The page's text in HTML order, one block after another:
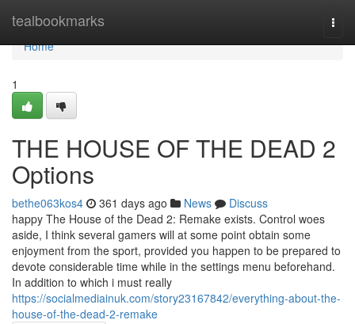
tealbookmarks
Home
Home
1
THE HOUSE OF THE DEAD 2
Options
bethe063kos4 361 days ago News
Discuss
happy The House of the Dead 2: Remake exists. Control woes
aside, I think several gamers will at some point obtain some
enjoyment from the sport, provided you happen to be prepared to
devote considerable time while in the settings menu beforehand.
In addition to which i must really
https://socialmediainuk.com/story23167842/everything-about-the-
house-of-the-dead-2-remake